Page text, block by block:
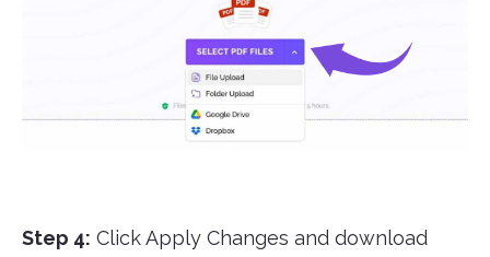
Step 4: Click Apply Changes and download